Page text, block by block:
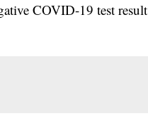
COVID-19 test result